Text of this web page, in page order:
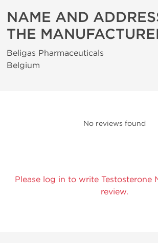
NAME AND
THE
Beligas Pharmaceuticals
Belgium
No reviews found
Please log in to write Testosterone
review.